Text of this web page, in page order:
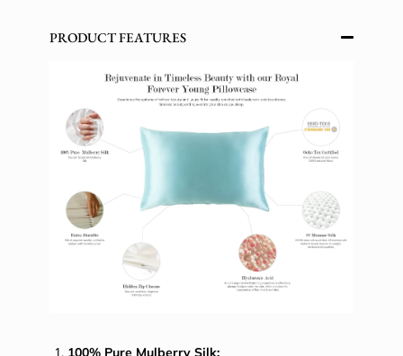
PRODUCT FEATURES
100% Pure Mulberry Silk: